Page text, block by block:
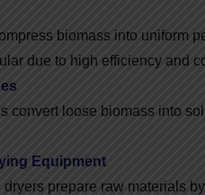
biomass into uniform
due to high efficiency and
convert loose biomass into
Equipment
dryers prepare raw materials